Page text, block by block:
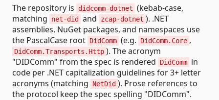
The repository is didcomm-dotnet (kebab-case,
matching
net-did and zcap-dotnet ). .NET
assemblies, NuGet packages, and namespaces use
the PascalCase root DidComm (e.g. DidComm.Core ,
DidComm.Transports.Http ). The acronym
"DIDComm" from the spec is rendered
DidComm in
code per .NET capitalization guidelines for 3+ letter
acronyms (matching
NetDid ). Prose references to
the protocol keep the spec spelling "DIDComm".